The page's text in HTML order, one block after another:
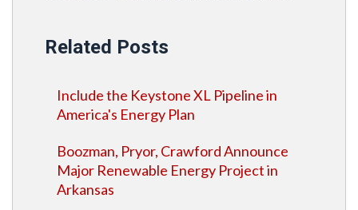
Related Posts
Include the Keystone XL Pipeline in
America's Energy Plan
Boozman, Pryor, Crawford Announce
Major Renewable Energy Project in
Arkansas